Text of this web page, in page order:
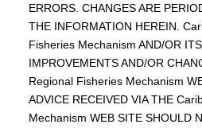
ERRORS. CHANGES ARE
THE INFORMATION HEREIN.
Fisheries Mechanism AND/OR
IMPROVEMENTS AND/OR
Regional Fisheries Mechanism
ADVICE RECEIVED VIA THE
Mechanism WEB SITE SHOULD